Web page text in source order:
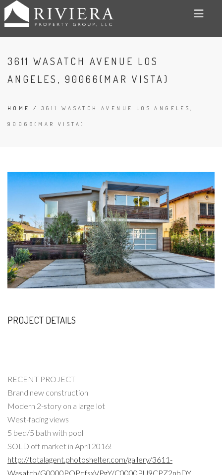
3611 WASATCH AVENUE LOS
ANGELES, 90066(MAR VISTA)
HOME / 3611 WASATCH AVENUE LOS ANGELES,
90066(MAR VISTA)
PROJECT DETAILS
RECENT PROJECT
Brand new construction
Modern 2-story on a large lot
West-facing views
5 bed/5 bath with pool
SOLD off market in April 2016!
http://totalagent.photoshelter.com/gallery/3611-
Wasatch/G0000POPqfsxVPgY/C0000PU9CPZ2nbDY